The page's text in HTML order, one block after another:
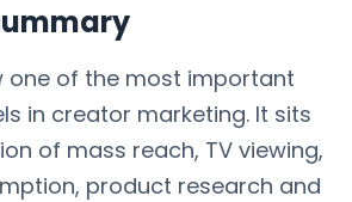
one of the most important
in creator marketing. It sits
of mass reach, TV viewing,
product research and